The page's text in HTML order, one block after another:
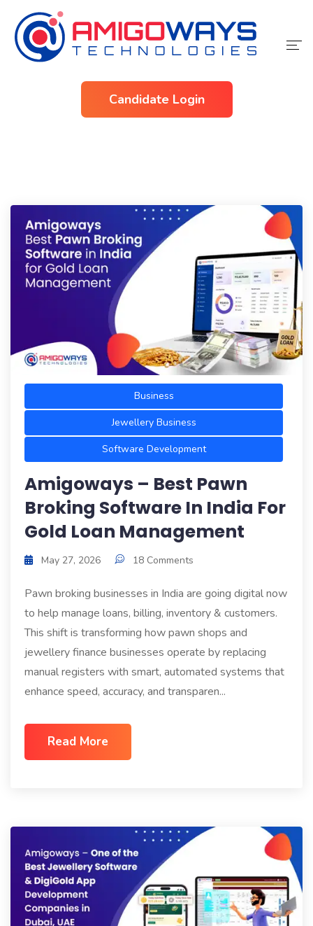
Contact Us
Candidate Login
Business
Jewellery Business
Software Development
Amigoways – Best Pawn
Broking Software In India For
Gold Loan Management
May 27, 2026 18 Comments
Pawn broking businesses in India are going digital now
to help manage loans, billing, inventory & customers.
This shift is transforming how pawn shops and
jewellery finance businesses operate by replacing
manual registers with smart, automated systems that
enhance speed, accuracy, and transparen...
Read More